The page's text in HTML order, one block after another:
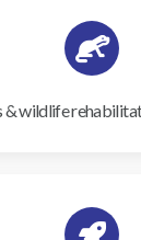
& wildlife